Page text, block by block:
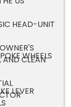
HEAD-UNIT
AND CLEAN
WHEELS
LEVER